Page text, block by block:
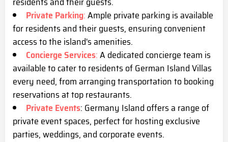
Private Parking:Ample private parking is available
for residents and their guests, ensuring convenient
access to the island's amenities.
Concierge Services:A dedicated concierge team is
available to cater to residents of German Island Villas
every need, from arranging transportation to booking
reservations at top restaurants.
Private Events: Germany Island offers a range of
private event spaces, perfect for hosting exclusive
parties, weddings, and corporate events.